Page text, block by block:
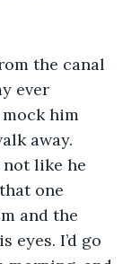
the canal
ever
him
away.
not like he
one
and the
eyes. I’d go